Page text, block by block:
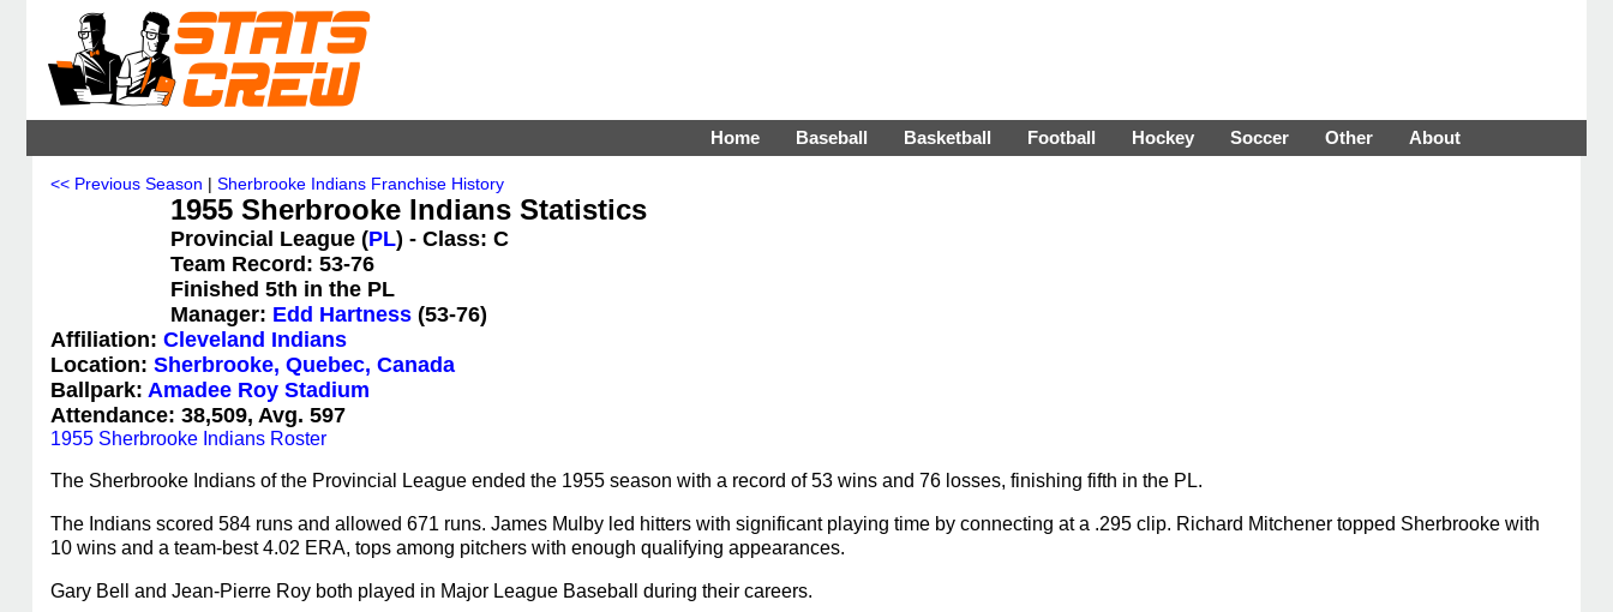
Home Baseball Basketball Football Hockey Soccer Other About
<< Previous Season | Sherbrooke Indians Franchise History
1955 Sherbrooke Indians Statistics
Provincial League (PL) - Class: C
Team Record: 53-76
Finished 5th in the PL
Manager: Edd Hartness (53-76)
Affiliation: Cleveland Indians
Location: Sherbrooke, Quebec, Canada
Ballpark: Amadee Roy Stadium
Attendance: 38,509, Avg. 597
1955 Sherbrooke Indians Roster
The Sherbrooke Indians of the Provincial League ended the 1955 season with a record of 53 wins and 76 losses, finishing fifth in the PL.
The Indians scored 584 runs and allowed 671 runs. James Mulby led hitters with significant playing time by connecting at a .295 clip. Richard Mitchener topped Sherbrooke with
10 wins and a team-best 4.02 ERA, tops among pitchers with enough qualifying appearances.
Gary Bell and Jean-Pierre Roy both played in Major League Baseball during their careers.